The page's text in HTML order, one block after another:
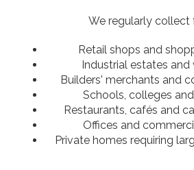
We regularly collect
Retail shops and
Industrial estates and
Builders' merchants and
Schools, colleges
Restaurants, cafés and
Offices and
Private homes requiring